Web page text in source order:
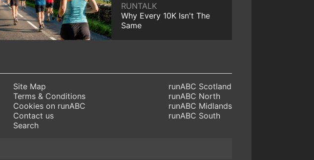
RUNTALK
Why Every 10K Isn't The
Same
Site Map
Terms & Conditions
Cookies on runABC
Contact us
Search
runABC Scotland
runABC North
runABC Midlands
runABC South